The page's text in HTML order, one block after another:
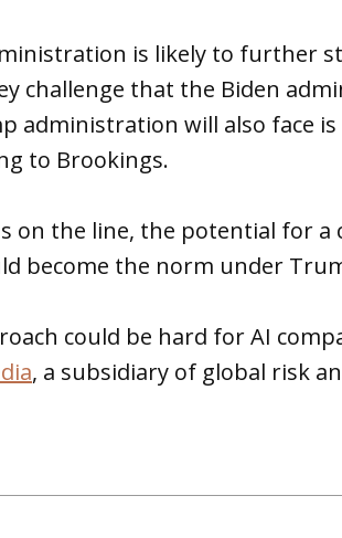
is likely to further
challenge that the Biden
administration will also face
to Brookings.
on the line, the potential for a
become the norm under
could be hard for AI
, a subsidiary of global risk